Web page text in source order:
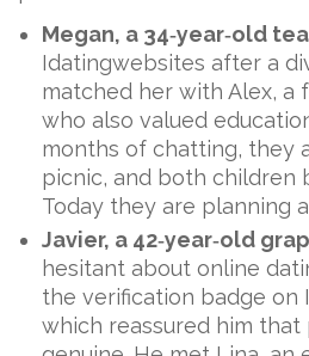
Megan, a 34‑year‑old
Idatingwebsites after a
matched her with Alex, a
who also valued
months of chatting, they
picnic, and both children
Today they are planning
Javier, a 42‑year‑old
hesitant about online
the verification badge on
which reassured him that